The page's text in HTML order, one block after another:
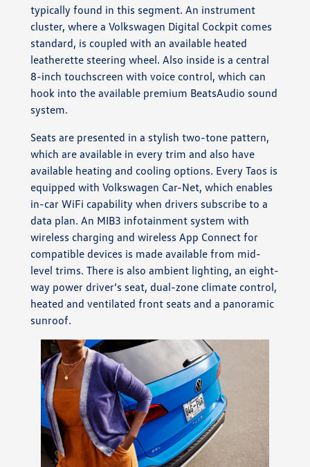
typically found in this segment. An instrument
cluster, where a Volkswagen Digital Cockpit comes
standard, is coupled with an available heated
leatherette steering wheel. Also inside is a central
8-inch touchscreen with voice control, which can
hook into the available premium BeatsAudio sound
system.
Seats are presented in a stylish two-tone pattern,
which are available in every trim and also have
available heating and cooling options. Every Taos is
equipped with Volkswagen Car-Net, which enables
in-car WiFi capability when drivers subscribe to a
data plan. An MIB3 infotainment system with
wireless charging and wireless App Connect for
compatible devices is made available from mid-
level trims. There is also ambient lighting, an eight-
way power driver’s seat, dual-zone climate control,
heated and ventilated front seats and a panoramic
sunroof.